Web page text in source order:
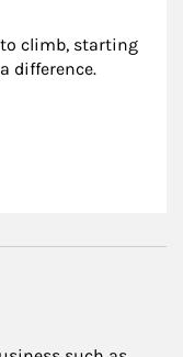
climb, starting
difference.